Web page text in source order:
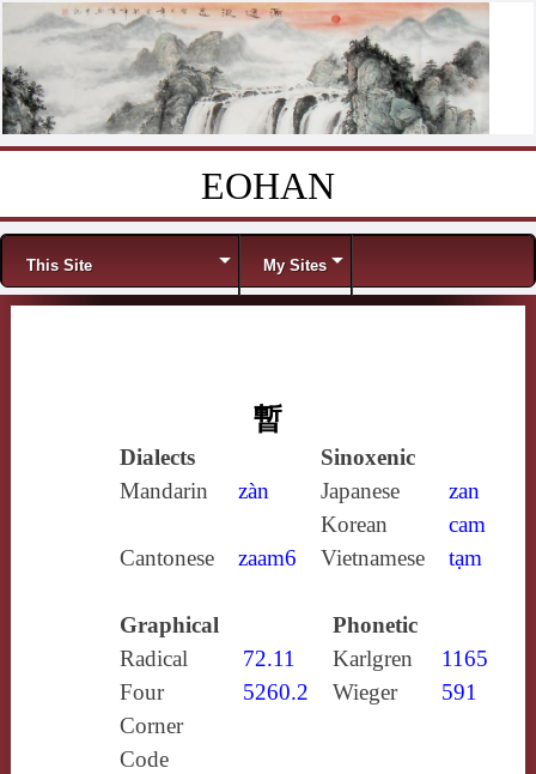
EOHAN
Menu
This Site My Sites
暫
Dialects
Sinoxenic
Mandarin
zàn Japanese
zan
Korean
cam
Cantonese
zaam6 Vietnamese tạm
Graphical
Phonetic
Radical
72.11 Karlgren
1165
Four
Corner
Code
5260.2 Wieger 591